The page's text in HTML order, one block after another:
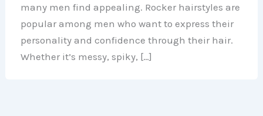
many men find appealing. Rocker hairstyles are
popular among men who want to express their
personality and confidence through their hair.
Whether it’s messy, spiky, […]